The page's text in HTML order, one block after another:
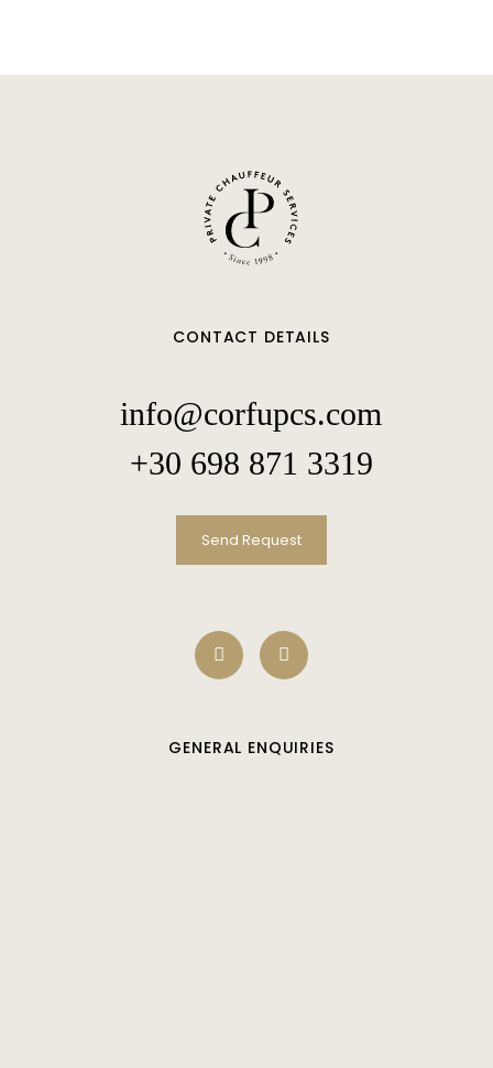
CONTACT DETAILS
info@corfupcs.com
+30 698 871 3319
Send Request
GENERAL ENQUIRIES